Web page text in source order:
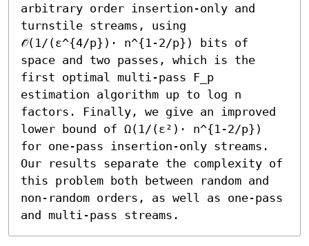
arbitrary order insertion-only and
turnstile streams, using
𝒪̃(1/(ε^{4/p})⋅ n^{1-2/p}) bits of
space and two passes, which is the
first optimal multi-pass F_p
estimation algorithm up to log n
factors. Finally, we give an improved
lower bound of Ω(1/(ε²)⋅ n^{1-2/p})
for one-pass insertion-only streams.
Our results separate the complexity of
this problem both between random and
non-random orders, as well as one-pass
and multi-pass streams.